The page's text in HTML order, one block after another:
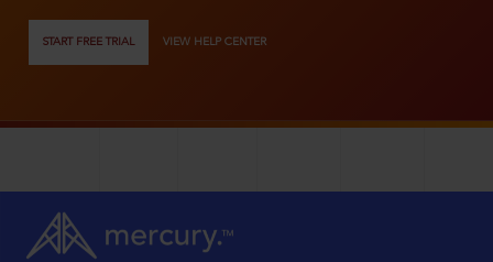
START FREE TRIAL VIEW HELP CENTER